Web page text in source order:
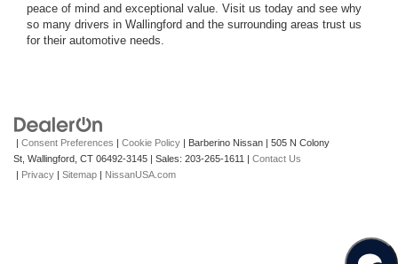
peace of mind and exceptional value. Visit us today and see why
so many drivers in Wallingford and the surrounding areas trust us
for their automotive needs.
| Consent Preferences | Cookie Policy | Barberino Nissan | 505 N Colony
St, Wallingford, CT 06492-3145 | Sales: 203-265-1611 | Contact Us
| Privacy | Sitemap | NissanUSA.com